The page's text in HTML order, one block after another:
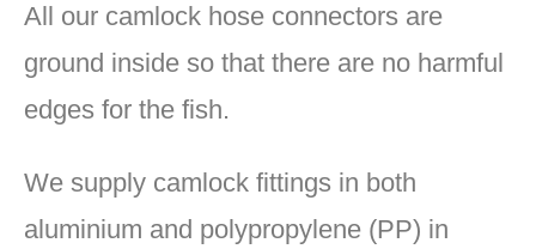
All our camlock hose connectors are
ground inside so that there are no harmful
edges for the fish.
We supply camlock fittings in both
aluminium and polypropylene (PP) in